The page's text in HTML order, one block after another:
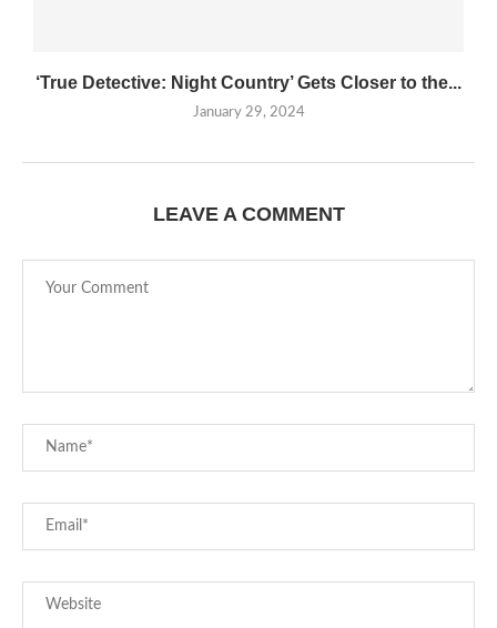
‘True Detective: Night Country’ Gets Closer to the...
January 29, 2024
LEAVE A COMMENT